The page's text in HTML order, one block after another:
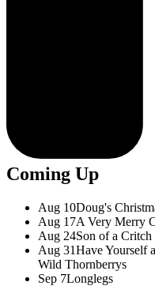
Coming Up
Aug 10Doug's
Aug 17A Very Merry
Aug 24Son of a Critch
Aug 31Have Yourself
Wild Thornberrys
Sep 7Longlegs